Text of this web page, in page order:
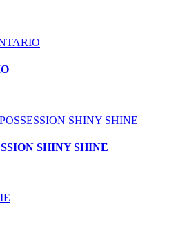
SHINY SHINE